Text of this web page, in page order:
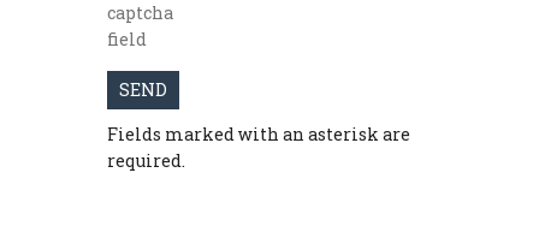
captcha
field
SEND